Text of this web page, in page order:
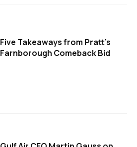
Five Takeaways from Pratt's
Farnborough Comeback Bid